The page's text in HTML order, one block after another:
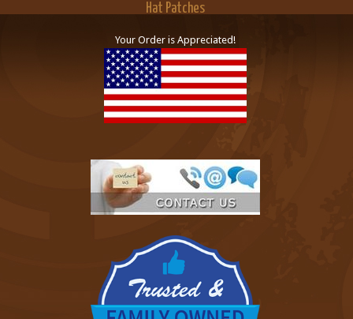
Hat Patches
Your Order is Appreciated!